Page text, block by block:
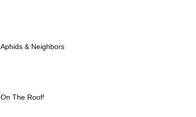
Aphids & Neighbors
On The Roof!